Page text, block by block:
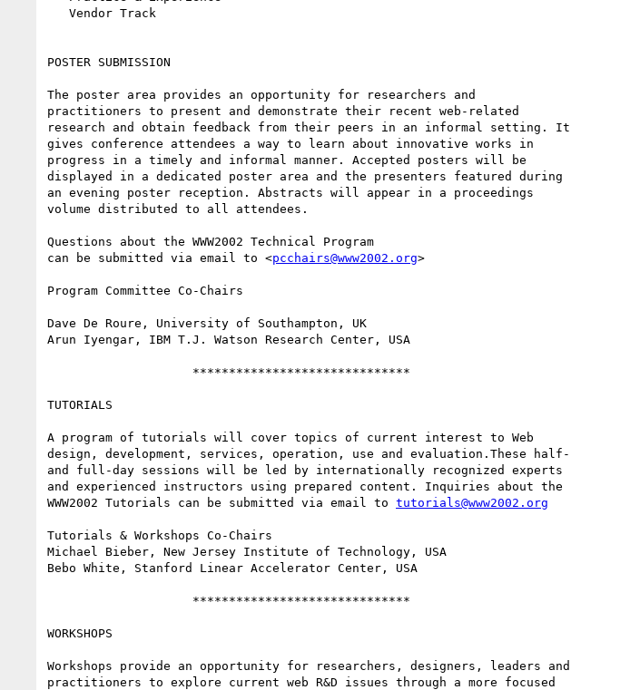
POSTER SUBMISSION
The poster area provides an opportunity for researchers and
practitioners to present and demonstrate their recent web-related
research and obtain feedback from their peers in an informal setting. It
gives conference attendees a way to learn about innovative works in
progress in a timely and informal manner. Accepted posters will be
displayed in a dedicated poster area and the presenters featured during
an evening poster reception. Abstracts will appear in a proceedings
volume distributed to all attendees.
Questions about the WWW2002 Technical Program
can be submitted via email to <pcchairs@www2002.org>
Program Committee Co-Chairs
Dave De Roure, University of Southampton, UK
Arun Iyengar, IBM T.J. Watson Research Center, USA
TUTORIALS
A program of tutorials will cover topics of current interest to Web
design, development, services, operation, use and evaluation.These half-
and full-day sessions will be led by internationally recognized experts
and experienced instructors using prepared content. Inquiries about the
WWW2002 Tutorials can be submitted via email to tutorials@www2002.org
Tutorials & Workshops Co-Chairs
Michael Bieber, New Jersey Institute of Technology, USA
Bebo White, Stanford Linear Accelerator Center, USA
WORKSHOPS
Workshops provide an opportunity for researchers, designers, leaders and
practitioners to explore current web R&D issues through a more focused